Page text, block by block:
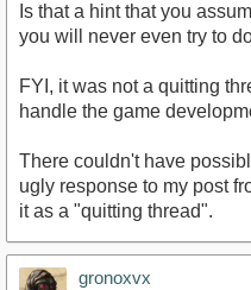
Is that a hint that you
you will never even try to
FYI, it was not a quitting
handle the game
There couldn't have
ugly response to my post
it as a "quitting thread".
gronoxvx